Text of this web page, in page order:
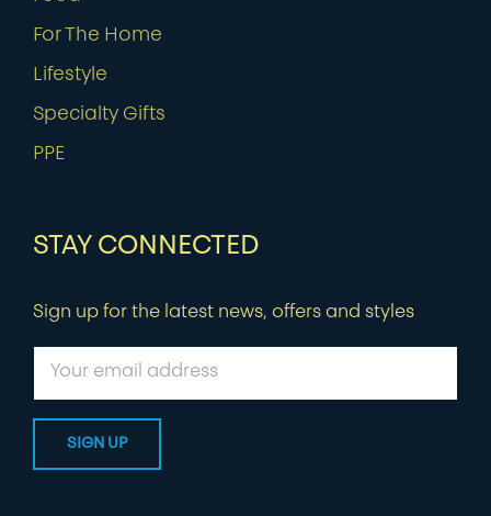
For The Home
Lifestyle
Specialty Gifts
PPE
STAY CONNECTED
Sign up for the latest news, offers and styles